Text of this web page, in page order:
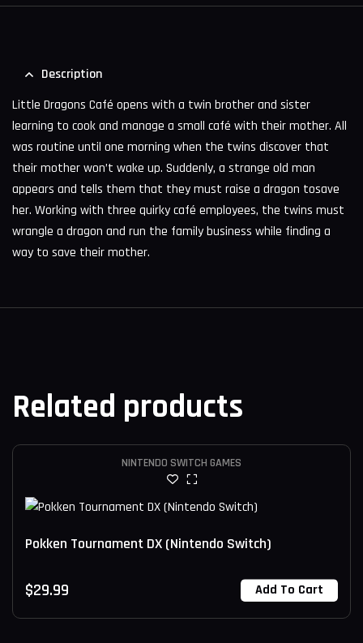
Description
Little Dragons Café opens with a twin brother and sister
learning to cook and manage a small café with their mother. All
was routine until one morning when the twins discover that
their mother won’t wake up. Suddenly, a strange old man
appears and tells them that they must raise a dragon tosave
her. Working with three quirky café employees, the twins must
wrangle a dragon and run the family business while finding a
way to save their mother.
Related products
NINTENDO SWITCH GAMES
Pokken Tournament DX (Nintendo Switch)
$29.99 Add To Cart